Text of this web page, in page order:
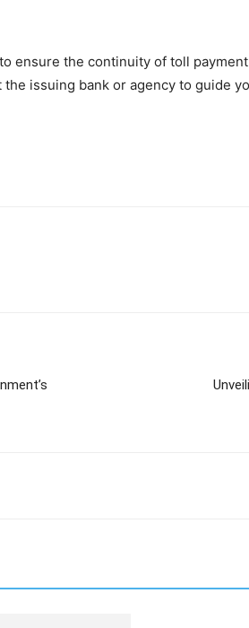
ensure the continuity of toll
issuing bank or agency to guide